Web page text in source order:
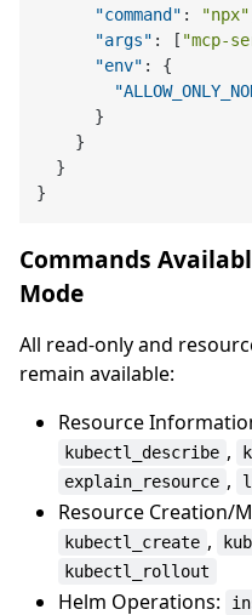
"command" : "npx"
"args" : [ "mcp-
"env" :
{
}
}
}
}
Commands
Mode
All read-only and
remain available:
Resource
kubectl_describe ,
explain_resource ,
Resource Creation/
kubectl_create ,
kubectl_rollout
Helm Operations: